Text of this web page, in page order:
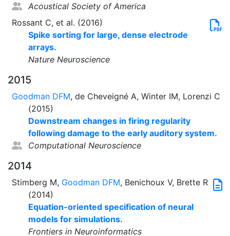
Acoustical Society of America
Rossant C, et al. (2016)
Spike sorting for large, dense electrode
arrays.
Nature Neuroscience
2015
Goodman DFM, de Cheveigné A, Winter IM, Lorenzi C
(2015)
Downstream changes in firing regularity
following damage to the early auditory system.
Computational Neuroscience
2014
Stimberg M, Goodman DFM, Benichoux V, Brette R
(2014)
Equation-oriented specification of neural
models for simulations.
Frontiers in Neuroinformatics